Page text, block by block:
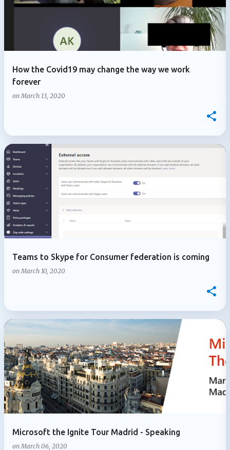
How the Covid19 may change the way we work
forever
onMarch 13, 2020
Teams to Skype for Consumer federation is coming
onMarch 10, 2020
Microsoft the Ignite Tour Madrid - Speaking
onMarch 06, 2020